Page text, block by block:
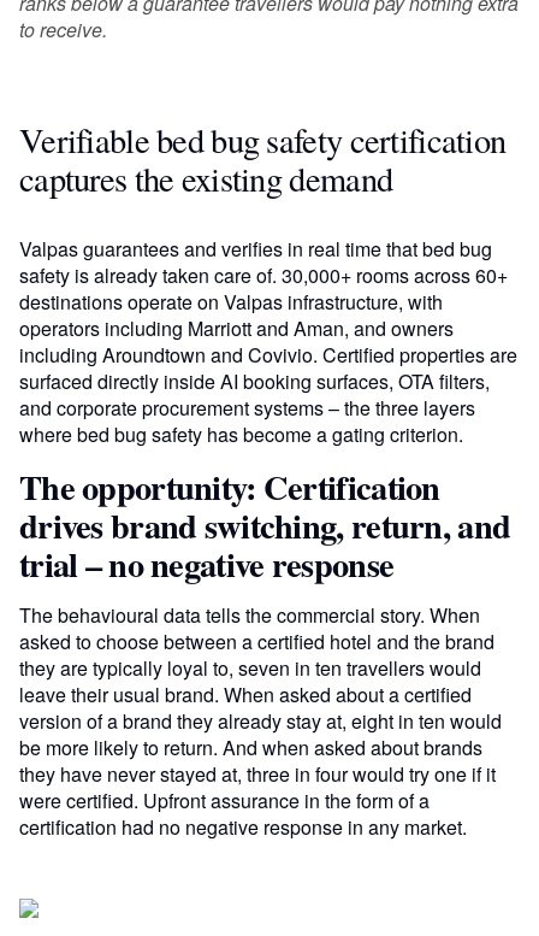
to receive.
Verifiable bed bug safety certification
captures the existing demand
Valpas guarantees and verifies in real time that bed bug
safety is already taken care of. 30,000+ rooms across 60+
destinations operate on Valpas infrastructure, with
operators including Marriott and Aman, and owners
including Aroundtown and Covivio. Certified properties are
surfaced directly inside AI booking surfaces, OTA filters,
and corporate procurement systems – the three layers
where bed bug safety has become a gating criterion.
The opportunity: Certification
drives brand switching, return, and
trial – no negative response
The behavioural data tells the commercial story. When
asked to choose between a certified hotel and the brand
they are typically loyal to, seven in ten travellers would
leave their usual brand. When asked about a certified
version of a brand they already stay at, eight in ten would
be more likely to return. And when asked about brands
they have never stayed at, three in four would try one if it
were certified. Upfront assurance in the form of a
certification had no negative response in any market.